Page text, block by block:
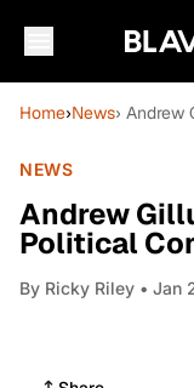
Home›News› Andrew
NEWS
Andrew
Political
By Ricky Riley • Jan